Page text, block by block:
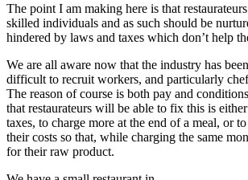
The point I am making here is that
skilled individuals and as such should be
hindered by laws and taxes which don’t help
We are all aware now that the industry has
difficult to recruit workers, and particularly
The reason of course is both pay and
that restaurateurs will be able to fix this is
taxes, to charge more at the end of a meal, or
their costs so that, while charging the same
for their raw product.